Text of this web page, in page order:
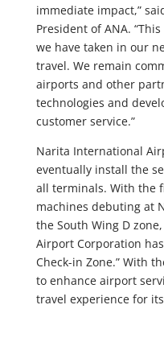
immediate impact,”
President of ANA.
we have taken in our
travel. We remain
airports and other
technologies and
customer service.”
Narita International
eventually install the
all terminals. With the
machines debuting at
the South Wing D
Airport Corporation
Check-in Zone.” With
to enhance airport
travel experience for